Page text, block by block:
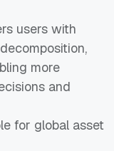
users with
more
and
for global asset